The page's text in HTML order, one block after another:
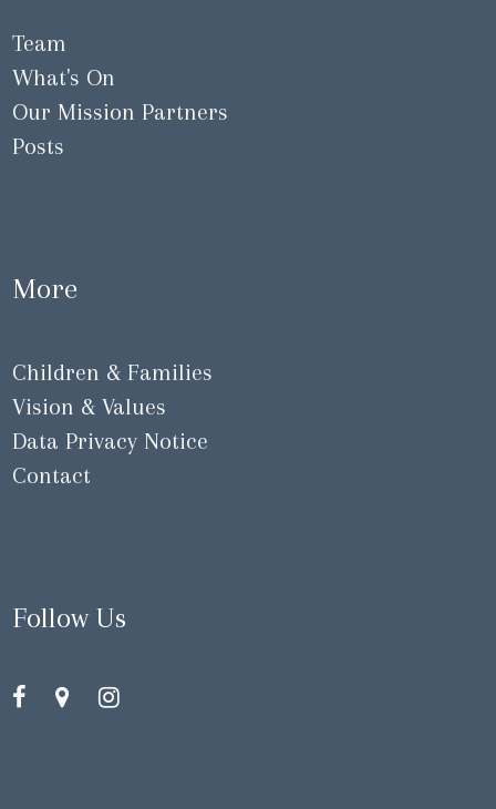
Team
What's On
Our Mission Partners
Posts
More
Children & Families
Vision & Values
Data Privacy Notice
Contact
Follow Us